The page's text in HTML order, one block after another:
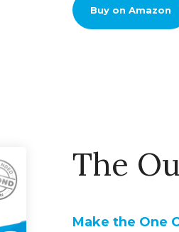
Buy on Amazon
The
Make the One